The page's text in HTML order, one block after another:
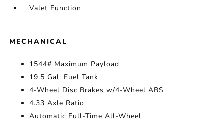
Valet Function
MECHANICAL
1544# Maximum Payload
19.5 Gal. Fuel Tank
4-Wheel Disc Brakes w/4-Wheel ABS
4.33 Axle Ratio
Automatic Full-Time All-Wheel